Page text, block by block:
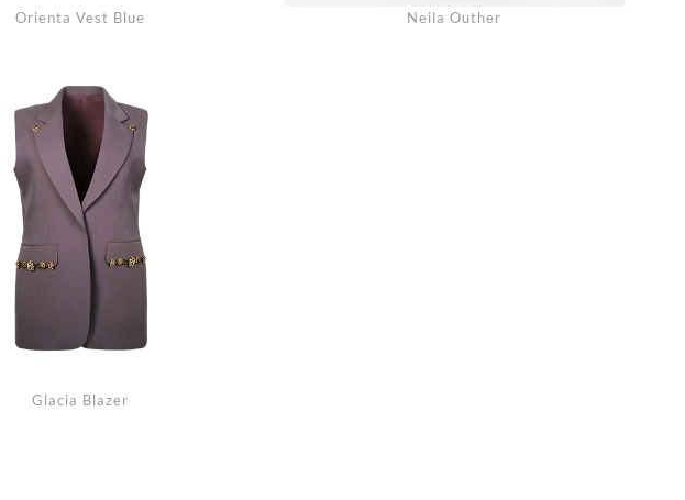
Orienta Vest Blue Neila Outher
Glacia Blazer